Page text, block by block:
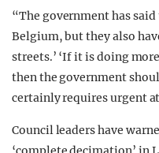
“The government has
Belgium, but they also
streets.’ ‘If it is doing
then the government
certainly requires urgent
Council leaders have